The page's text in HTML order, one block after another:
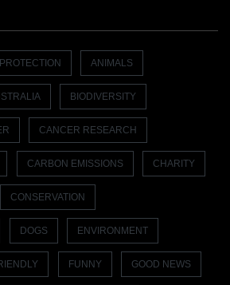
ANIMALS
BIODIVERSITY
CANCER RESEARCH
CARBON EMISSIONS CHARITY
CONSERVATION
DOGS ENVIRONMENT
FUNNY GOOD NEWS